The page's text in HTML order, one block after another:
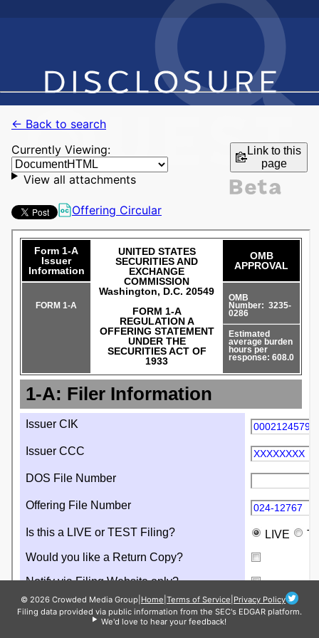
← Back to search
Currently Viewing:
Link to this
page
View all attachments
Offering Circular
© 2026 Crowded Media Group Home Terms of Service Privacy Policy
Filing data provided via public information from the SEC's EDGAR platform.
We'd love to hear your feedback!